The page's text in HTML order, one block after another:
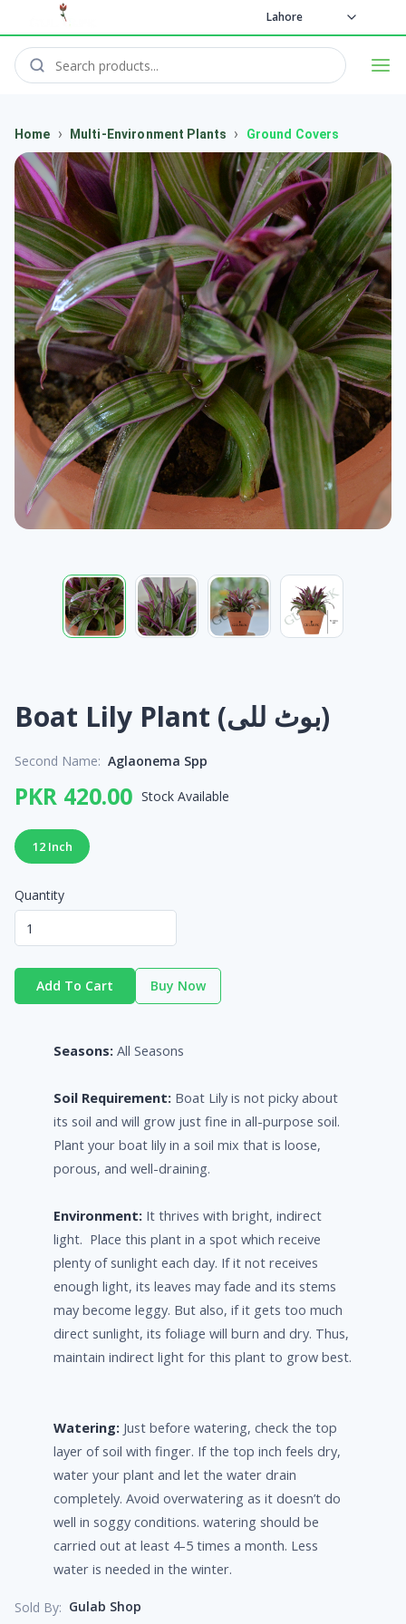
Lahore
Home › Multi-Environment Plants › Ground Covers
Boat Lily Plant (بوٹ للی)
Second Name: Aglaonema Spp
PKR 420.00 Stock Available
12 Inch
Quantity
Add To Cart Buy Now
Seasons: All Seasons
Soil Requirement: Boat Lily is not picky about
its soil and will grow just fine in all-purpose soil.
Plant your boat lily in a soil mix that is loose,
porous, and well-draining.
Environment: It thrives with bright, indirect
light. Place this plant in a spot which receive
plenty of sunlight each day. If it not receives
enough light, its leaves may fade and its stems
may become leggy. But also, if it gets too much
direct sunlight, its foliage will burn and dry. Thus,
maintain indirect light for this plant to grow best.
Watering: Just before watering, check the top
layer of soil with finger. If the top inch feels dry,
water your plant and let the water drain
completely. Avoid overwatering as it doesn’t do
well in soggy conditions. watering should be
carried out at least 4-5 times a month. Less
water is needed in the winter.
Sold By: Gulab Shop